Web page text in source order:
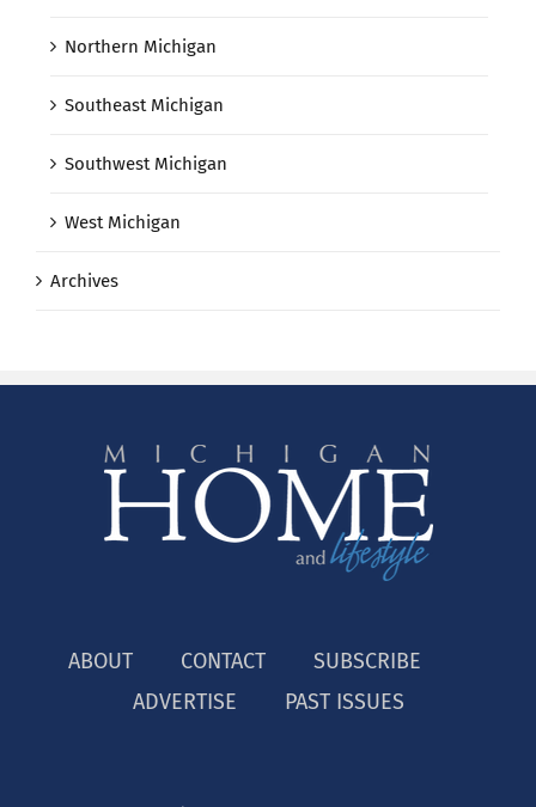
Northern Michigan
Southeast Michigan
Southwest Michigan
West Michigan
Archives
ABOUT CONTACT
SUBSCRIBE
ADVERTISE
PAST ISSUES